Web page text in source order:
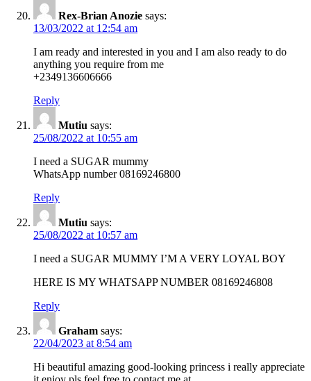
Rex-Brian Anozie says:
13/03/2022 at 12:54 am
I am ready and interested in you and I am also ready to do
anything you require from me
+2349136606666
Reply
Mutiu says:
25/08/2022 at 10:55 am
I need a SUGAR mummy
WhatsApp number 08169246800
Reply
Mutiu says:
25/08/2022 at 10:57 am
I need a SUGAR MUMMY I’M A VERY LOYAL BOY
HERE IS MY WHATSAPP NUMBER 08169246808
Reply
Graham says:
22/04/2023 at 8:54 am
Hi beautiful amazing good-looking princess i really appreciate